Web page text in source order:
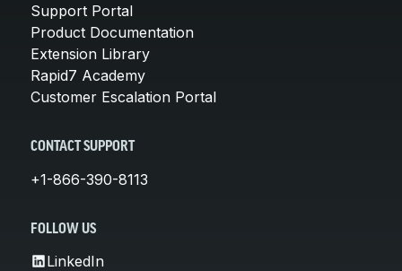
Support Portal
Product Documentation
Extension Library
Rapid7 Academy
Customer Escalation Portal
CONTACT SUPPORT
+1-866-390-8113
FOLLOW US
LinkedIn